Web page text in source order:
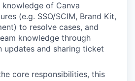
of Canva
(e.g. SSO/SCIM, Brand Kit,
to resolve cases, and
knowledge through
updates and sharing ticket
core responsibilities, this